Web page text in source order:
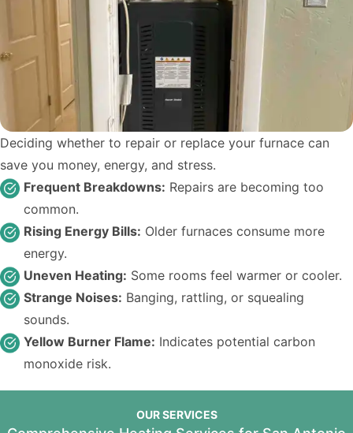
Deciding whether to repair or replace your furnace can
save you money, energy, and stress.
Frequent Breakdowns: Repairs are becoming too
common.
Rising Energy Bills: Older furnaces consume more
energy.
Uneven Heating: Some rooms feel warmer or cooler.
Strange Noises: Banging, rattling, or squealing
sounds.
Yellow Burner Flame: Indicates potential carbon
monoxide risk.
OUR SERVICES